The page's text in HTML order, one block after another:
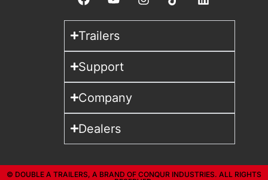
Trailers
Support
Company
Dealers
© DOUBLE A TRAILERS, A BRAND OF CONQUR INDUSTRIES. ALL RIGHTS